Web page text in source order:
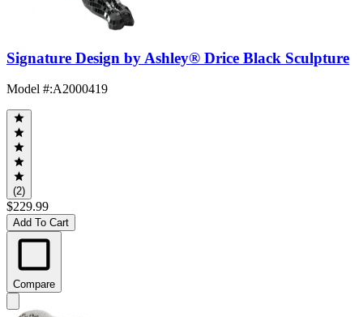
Signature Design by Ashley® Drice Black Sculpture
Model #:A2000419
(2)
$229.99
Add To Cart
Compare